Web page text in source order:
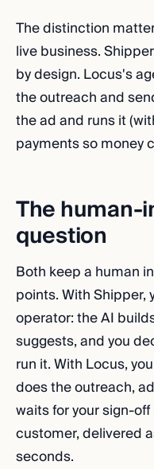
The distinction
live business.
by design. Locus's
the outreach and
the ad and runs it
payments so money
The
question
Both keep a human
points. With Shipper,
operator: the AI
suggests, and you
run it. With Locus,
does the outreach,
waits for your sign-
customer, delivered
seconds.